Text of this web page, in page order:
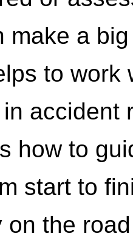
make a
to work
accident
how to
start to
on the